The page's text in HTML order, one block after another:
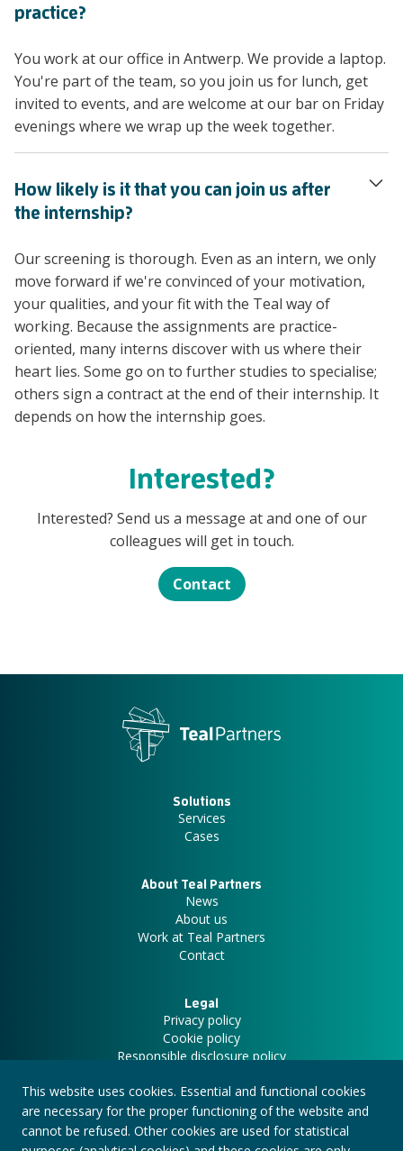
practice?
You work at our office in Antwerp. We provide a laptop.
You're part of the team, so you join us for lunch, get
invited to events, and are welcome at our bar on Friday
evenings where we wrap up the week together.
How likely is it that you can join us after
the internship?
Our screening is thorough. Even as an intern, we only
move forward if we're convinced of your motivation,
your qualities, and your fit with the Teal way of
working. Because the assignments are practice-
oriented, many interns discover with us where their
heart lies. Some go on to further studies to specialise;
others sign a contract at the end of their internship. It
depends on how the internship goes.
Interested?
Interested? Send us a message at and one of our
colleagues will get in touch.
Contact
Solutions
Services
Cases
About Teal Partners
News
About us
Work at Teal Partners
Contact
Legal
Privacy policy
Cookie policy
Responsible disclosure policy
Terms of use
This website uses cookies. Essential and functional cookies
are necessary for the proper functioning of the website and
cannot be refused. Other cookies are used for statistical